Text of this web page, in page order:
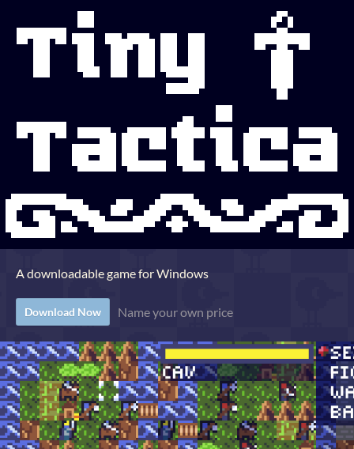
A downloadable game for Windows
Download Now Name your own price